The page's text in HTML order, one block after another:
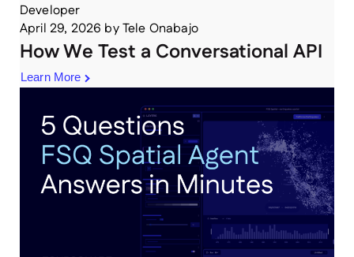
Developer
April 29, 2026 byTele Onabajo
How We Test a Conversational API
Learn More